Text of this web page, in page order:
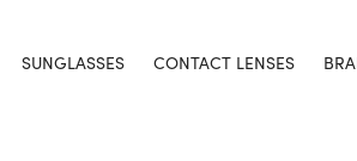
SUNGLASSES CONTACT LENSES